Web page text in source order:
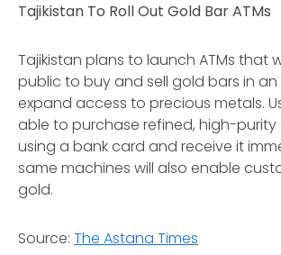
Tajikistan To Roll Out Gold Bar ATMs
Tajikistan plans to launch ATMs that
public to buy and sell gold bars in
expand access to precious metals.
able to purchase refined, high-purity
using a bank card and receive it
same machines will also enable
gold.
Source: The Astana Times